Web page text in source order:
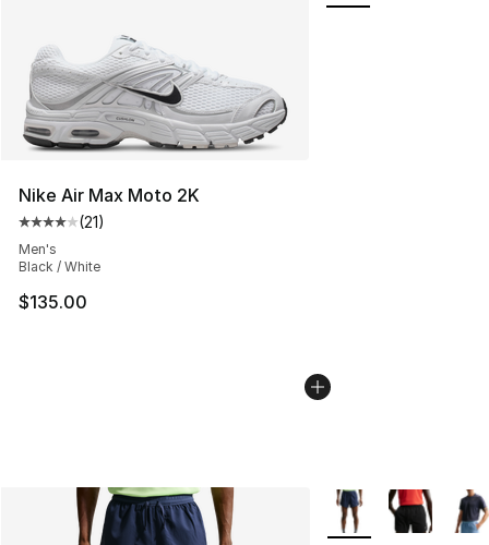
Nike Air Max Moto 2K
Average customer rating - [4 out of 5 stars], 21 reviews
(21)
Men's
Black / White
$135.00
More Colors